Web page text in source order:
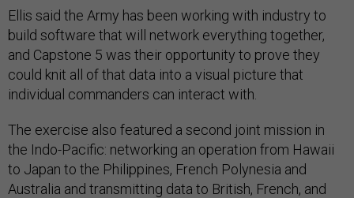
Ellis said the Army has been working with industry to
build software that will network everything together,
and Capstone 5 was their opportunity to prove they
could knit all of that data into a visual picture that
individual commanders can interact with.
The exercise also featured a second joint mission in
the Indo-Pacific: networking an operation from Hawaii
to Japan to the Philippines, French Polynesia and
Australia and transmitting data to British, French, and